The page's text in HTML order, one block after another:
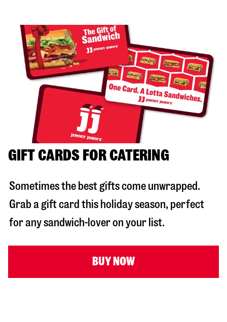
GIFT CARDS FOR CATERING
Sometimes the best gifts come unwrapped.
Grab a gift card this holiday season, perfect
for any sandwich-lover on your list.
BUY NOW